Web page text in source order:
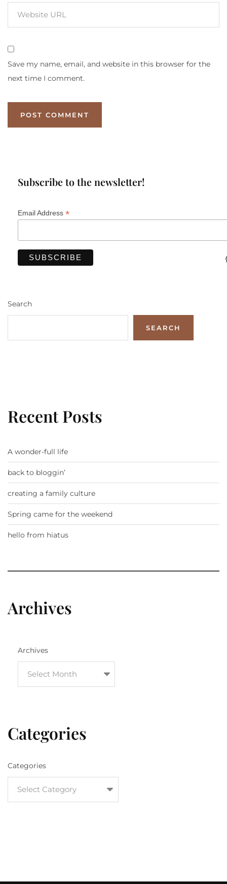
Save my name, email, and website in this browser for the
next time I comment.
Subscribe to the newsletter!
Email Address *
Search
SEARCH
Recent Posts
A wonder-full life
back to bloggin’
creating a family culture
Spring came for the weekend
hello from hiatus
Archives
Archives
Categories
Categories